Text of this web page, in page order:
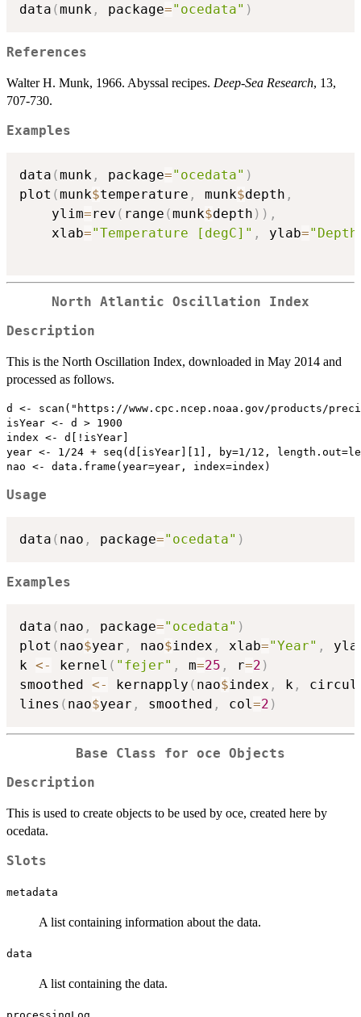
data (munk , package="ocedata" )
References
Walter H. Munk, 1966. Abyssal recipes. Deep-Sea Research, 13,
707-730.
Examples
data (munk , package="ocedata" )
plot (munk$temperature , munk$depth ,
    ylim
=rev ( range (munk$depth ) ) ,
    xlab
="Temperature [degC]" , ylab=
North Atlantic Oscillation Index
Description
This is the North Oscillation Index, downloaded in May 2014 and
processed as follows.
d <- scan("https://www.cpc.ncep.noaa.gov/products/
isYear <- d > 1900
index <- d[!isYear]
year <- 1/24 + seq(d[isYear][1], by=1/12,
Usage
data ( nao , package="ocedata" )
Examples
data ( nao , package="ocedata" )
plot ( nao$year , nao$index , xlab="Year" ,
k <- kernel ( "fejer" , m=25 , r=2 )
smoothed <- kernapply ( nao$index , k ,
lines ( nao$year , smoothed , col =2 )
Base Class for oce Objects
Description
This is used to create objects to be used by oce, created here by
ocedata.
Slots
metadata
A list containing information about the data.
data
A list containing the data.